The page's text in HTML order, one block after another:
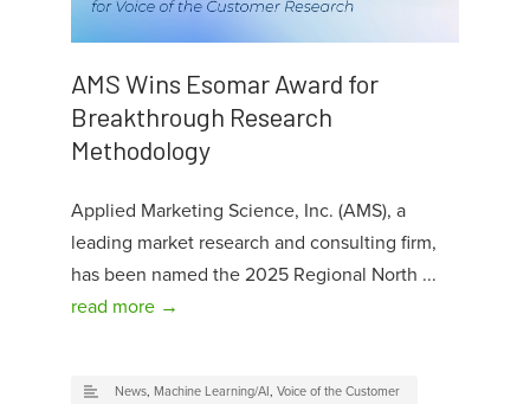
AMS Wins Esomar Award for
Breakthrough Research
Methodology
Applied Marketing Science, Inc. (AMS), a
leading market research and consulting firm,
has been named the 2025 Regional North ...
read more →
News, Machine Learning/AI, Voice of the Customer